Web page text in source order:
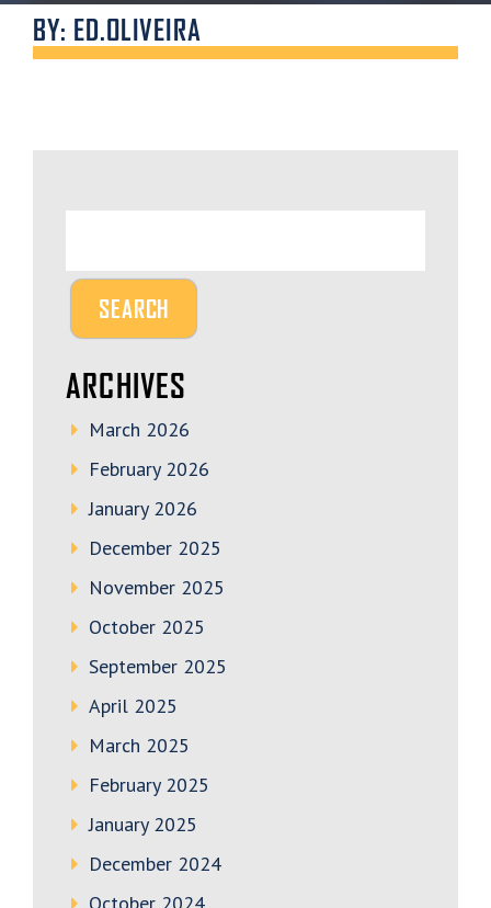
BY: ED.OLIVEIRA
ARCHIVES
March 2026
February 2026
January 2026
December 2025
November 2025
October 2025
September 2025
April 2025
March 2025
February 2025
January 2025
December 2024